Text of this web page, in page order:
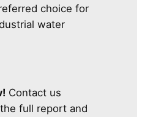
choice for
water
Contact us
full report and